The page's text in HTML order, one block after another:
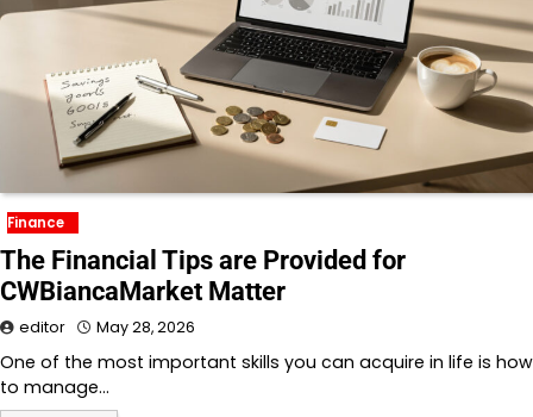
Finance
The Financial Tips are Provided for
CWBiancaMarket Matter
editor May 28, 2026
One of the most important skills you can acquire in life is how
to manage…